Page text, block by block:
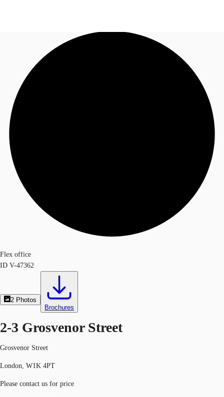
News and Research
Flex Office
Call now
Flex office
ID V-47362
2 Photos
Brochures
2-3 Grosvenor Street
Grosvenor Street
London, W1K 4PT
Please contact us for price